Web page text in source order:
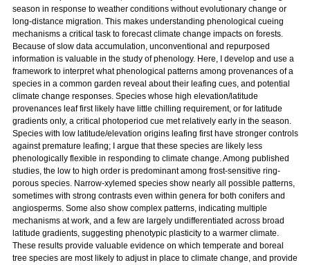
season in response to weather conditions without evolutionary change or
long-distance migration. This makes understanding phenological cueing
mechanisms a critical task to forecast climate change impacts on forests.
Because of slow data accumulation, unconventional and repurposed
information is valuable in the study of phenology. Here, I develop and use a
framework to interpret what phenological patterns among provenances of a
species in a common garden reveal about their leafing cues, and potential
climate change responses. Species whose high elevation/latitude
provenances leaf first likely have little chilling requirement, or for latitude
gradients only, a critical photoperiod cue met relatively early in the season.
Species with low latitude/elevation origins leafing first have stronger controls
against premature leafing; I argue that these species are likely less
phenologically flexible in responding to climate change. Among published
studies, the low to high order is predominant among frost-sensitive ring-
porous species. Narrow-xylemed species show nearly all possible patterns,
sometimes with strong contrasts even within genera for both conifers and
angiosperms. Some also show complex patterns, indicating multiple
mechanisms at work, and a few are largely undifferentiated across broad
latitude gradients, suggesting phenotypic plasticity to a warmer climate.
These results provide valuable evidence on which temperate and boreal
tree species are most likely to adjust in place to climate change, and provide